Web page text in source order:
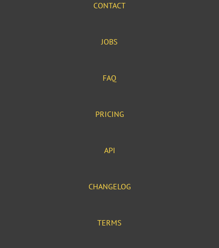
CONTACT
JOBS
FAQ
PRICING
API
CHANGELOG
TERMS